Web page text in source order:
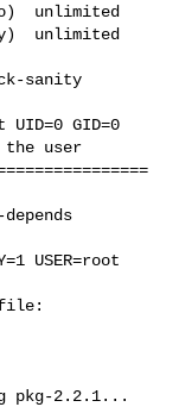
unlimited
unlimited
sanity
UID=0 GID=0
the user
depends
USER=root
file:
pkg-2.2.1...